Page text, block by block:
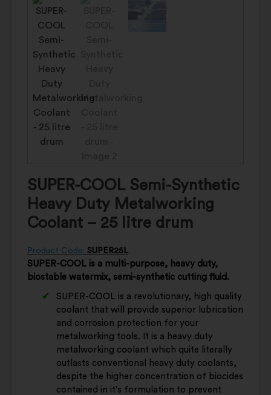
SUPER-COOL Semi-Synthetic
Heavy Duty Metalworking
Coolant – 25 litre drum
Product Code: SUPER25L
SUPER-COOL is a multi-purpose, heavy duty,
biostable watermix, semi-synthetic cutting fluid.
SUPER-COOL is a revolutionary, high quality
coolant that will provide superior lubrication
and corrosion protection for your
metalworking tools. It is a heavy duty
metalworking coolant which quite literally
outlasts conventional heavy duty coolants,
despite the higher concentration of biocides
contained in it’s formulation to prevent